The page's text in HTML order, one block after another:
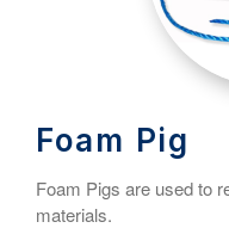
Foam Pig
Foam Pigs are used to
materials.